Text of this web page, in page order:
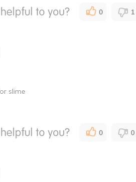
to you? 0 1
slime
to you? 0 0